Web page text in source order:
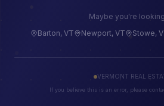
Maybe you're
Barton, VT
Newport, VT Stowe,
VERMONT REAL
If you believe this is an error, please